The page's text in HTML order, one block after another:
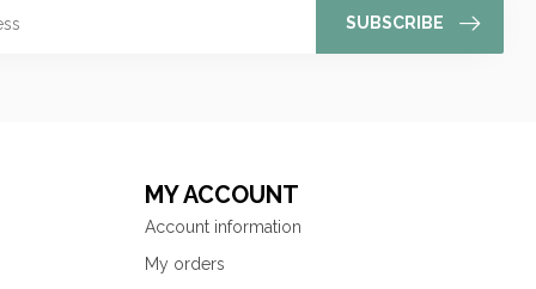
SUBSCRIBE
MY ACCOUNT
Account information
My orders